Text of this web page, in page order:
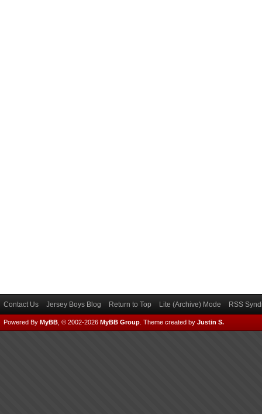
Contact Us Jersey Boys Blog Return to Top Lite (Archive) Mode RSS
Powered By MyBB , © 2002-2026 MyBB Group Theme created by Justin S.